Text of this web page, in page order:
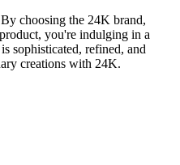
choosing the 24K brand,
you're indulging in a
sophisticated, refined, and
creations with 24K.